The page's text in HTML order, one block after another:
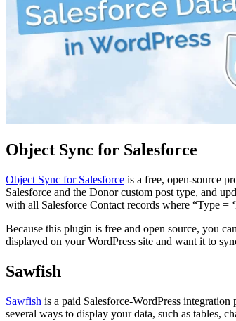
Object Sync for Salesforce
Object Sync for Salesforce is a free, open-source
Salesforce and the Donor custom post type, and
with all Salesforce Contact records where “Type =
Because this plugin is free and open source, you
displayed on your WordPress site and want it to
Sawfish
Sawfish is a paid Salesforce-WordPress
several ways to display your data, such as tables,